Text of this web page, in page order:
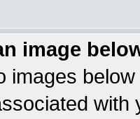
image
images